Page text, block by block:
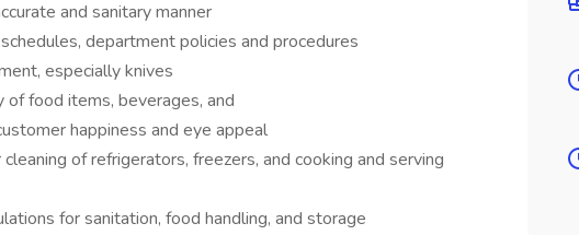
and sanitary manner
department policies and procedures
especially knives
food items, beverages, and
happiness and eye appeal
of refrigerators, freezers, and cooking and serving
for sanitation, food handling, and storage